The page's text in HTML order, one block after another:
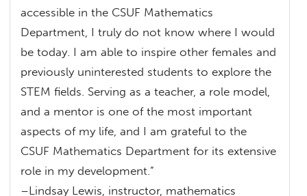
accessible in the CSUF Mathematics
Department, I truly do not know where I would
be today. I am able to inspire other females and
previously uninterested students to explore the
STEM fields. Serving as a teacher, a role model,
and a mentor is one of the most important
aspects of my life, and I am grateful to the
CSUF Mathematics Department for its extensive
role in my development.”
–Lindsay Lewis, instructor, mathematics